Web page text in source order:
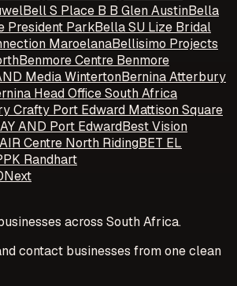
Bell S Place B B Glen AustinBella
President ParkBella SU Lize Bridal
MaroelanaBellisimo Projects
Benmore Centre Benmore
Media WintertonBernina Atterbury
Head Office South Africa
Crafty Port Edward Mattison Square
AND Port EdwardBest Vision
Centre North RidingBET EL
Randhart
Next
across South Africa.
contact businesses from one clean